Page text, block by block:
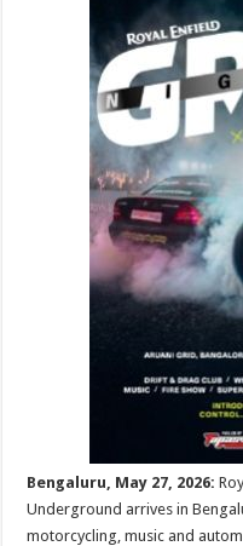
Bengaluru, May 27, 2026:
Underground arrives in
motorcycling, music and